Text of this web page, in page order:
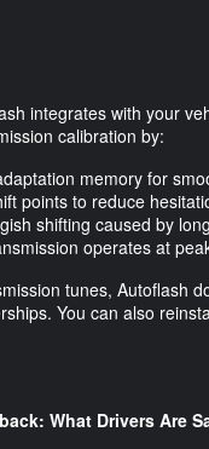
integrates with your
calibration by:
memory for
points to reduce
shifting caused by
operates at
tunes, Autoflash
You can also
What Drivers Are